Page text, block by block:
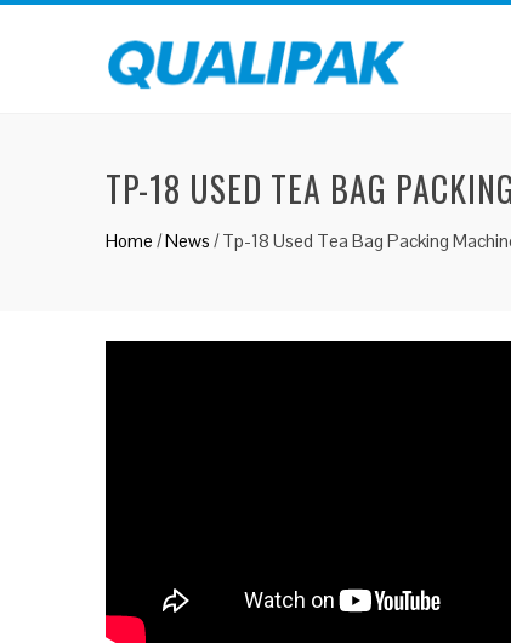
TP-18 USED TEA BAG
Home /News /Tp-18 Used Tea Bag Packing